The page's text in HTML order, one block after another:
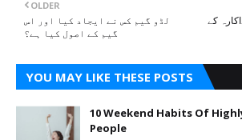
کے
OLDER
لڈو گیم کس نے ایجاد کیا اور اس
گیم کے اصول کیا ہے؟
YOU MAY LIKE THESE POSTS
10 Weekend Habits Of
People